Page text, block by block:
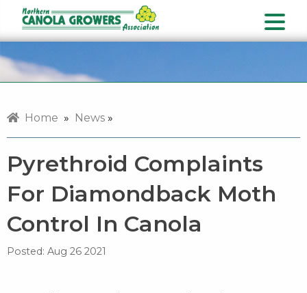
Home » News »
Pyrethroid Complaints
For Diamondback Moth
Control In Canola
Posted: Aug 26 2021